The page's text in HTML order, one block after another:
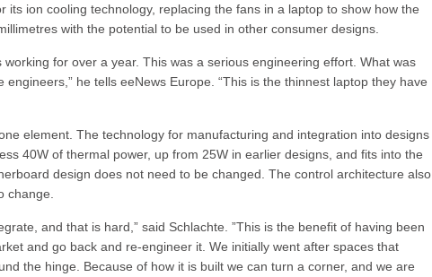
its ion cooling technology, replacing the fans in a laptop to show how the
with the potential to be used in other consumer designs.
for over a year. This was a serious engineering effort. What was
he tells eeNews Europe. “This is the thinnest laptop they have
element. The technology for manufacturing and integration into designs
40W of thermal power, up from 25W in earlier designs, and fits into the
design does not need to be changed. The control architecture also
change.
and that is hard,” said Schlachte. ”This is the benefit of having been
and go back and re-engineer it. We initially went after spaces that
the hinge. Because of how it is built we can turn a corner, and we are